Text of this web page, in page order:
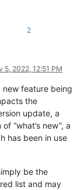
2
5, 2022, 12:51 PM
new feature being
the
update, a
“what’s new”, a
has been in use
be the
list and may